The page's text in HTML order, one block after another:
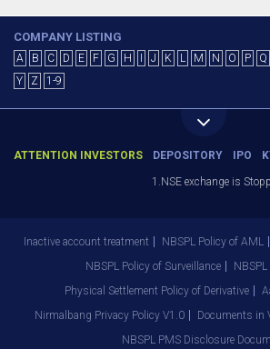
COMPANY LISTING
A B C D E F G H J K L M N O P Q
Y
Z 1-9
ATTENTION INVESTORS DEPOSITORY IPO
1.NSE exchange is
Inactive account treatment NBSPL Policy of AML
NBSPL Policy of Surveillance
Physical Settlement Policy of Derivative
Nirmalbang Privacy Policy V1.0
Documents in
NBSPL PMS Disclosure